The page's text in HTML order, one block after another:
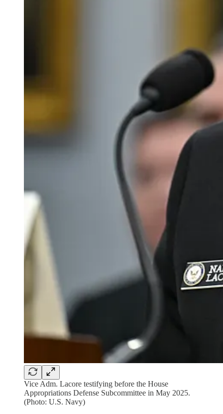
Vice Adm. Lacore testifying before the House
Appropriations Defense Subcommittee in May 2025.
(Photo: U.S. Navy)